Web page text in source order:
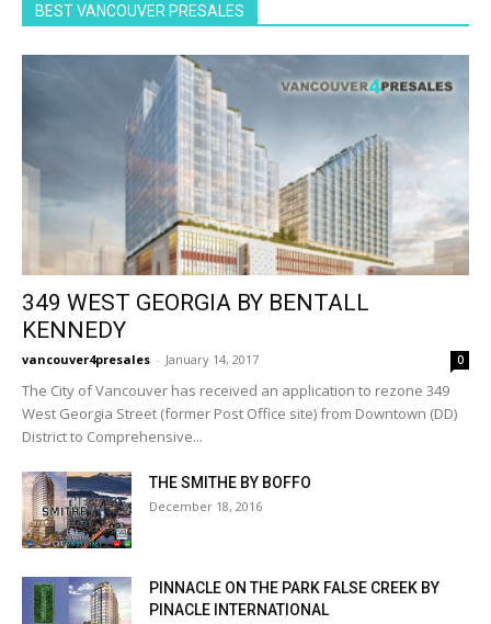
BEST VANCOUVER PRESALES
349 WEST GEORGIA BY BENTALL
KENNEDY
vancouver4presales - January 14, 2017 0
The City of Vancouver has received an application to rezone 349
West Georgia Street (former Post Office site) from Downtown (DD)
District to Comprehensive...
THE SMITHE BY BOFFO
December 18, 2016
PINNACLE ON THE PARK FALSE CREEK BY
PINACLE INTERNATIONAL